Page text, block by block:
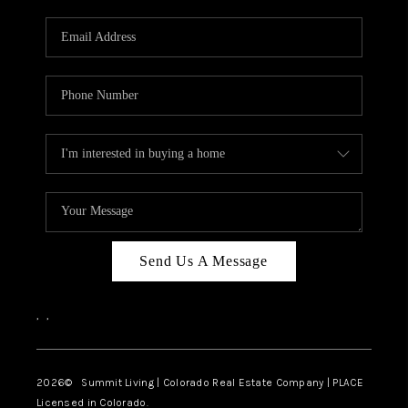
KEYSTONE CONDOS
FOR SALE
BRECKENRIDGE
REVIEWS
CAREERS
TOP AREAS
Send Us A Message
, ,
2026© Summit Living | Colorado Real Estate Company | PLACE
Licensed in Colorado.